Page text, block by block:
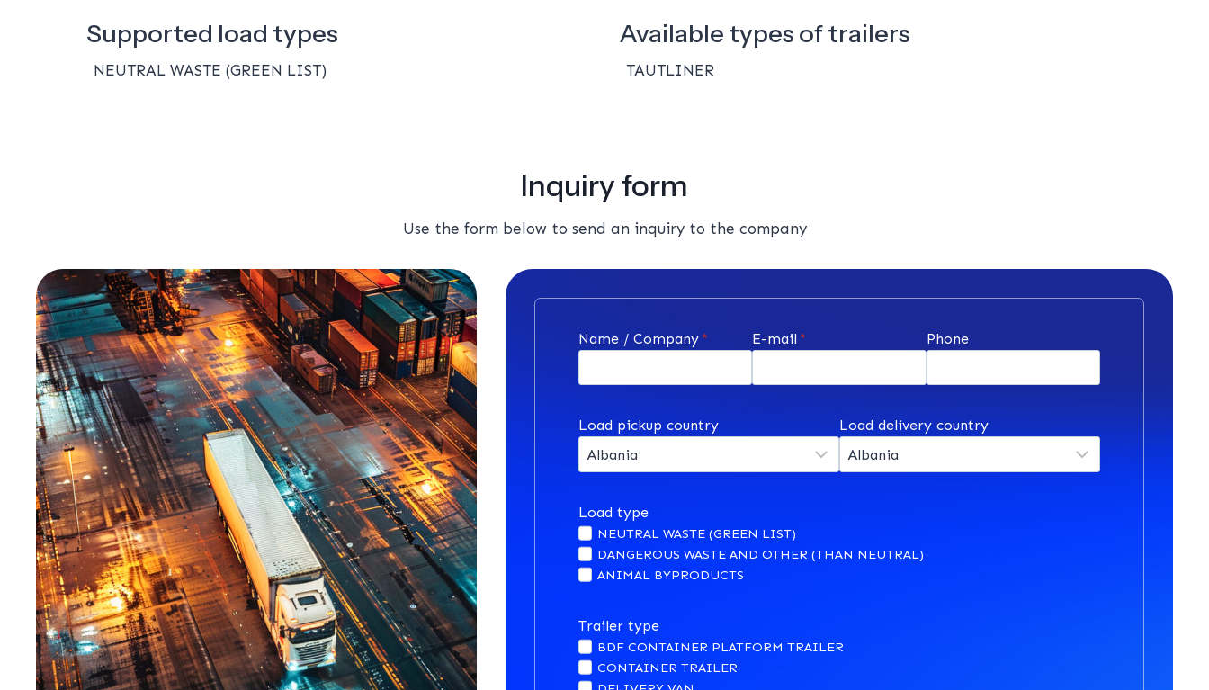
Supported load types
NEUTRAL WASTE (GREEN LIST)
Available types of trailers
TAUTLINER
Inquiry form
Use the form below to send an inquiry to the company
Name / Company * E-mail * Phone
Load pickup country Load delivery country
Load type
NEUTRAL WASTE (GREEN LIST)
DANGEROUS WASTE AND OTHER (THAN NEUTRAL)
ANIMAL BYPRODUCTS
Trailer type
BDF CONTAINER PLATFORM TRAILER
CONTAINER TRAILER